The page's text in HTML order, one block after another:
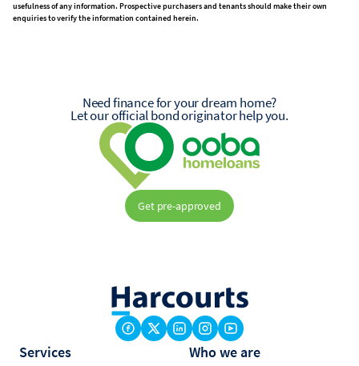
usefulness of any information. Prospective purchasers and tenants should make their own
enquiries to verify the information contained herein.
Need finance for your dream home?
Let our official bond originator help you.
Get pre-approved
Services Who we are